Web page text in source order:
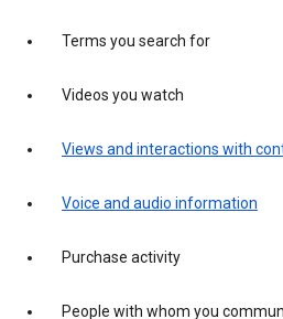
Terms you search for
Videos you watch
Views and interactions with
Voice and audio information
Purchase activity
People with whom you